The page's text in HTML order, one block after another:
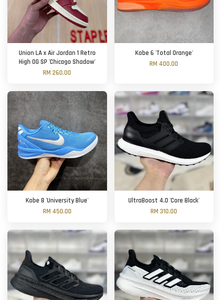
Union LA x Air Jordan 1 Retro
High OG SP 'Chicago Shadow'
RM 260.00
Kobe 6 'Total Orange'
RM 400.00
Kobe 8 'University Blue'
RM 450.00
UltraBoost 4.0 'Core Black'
RM 310.00